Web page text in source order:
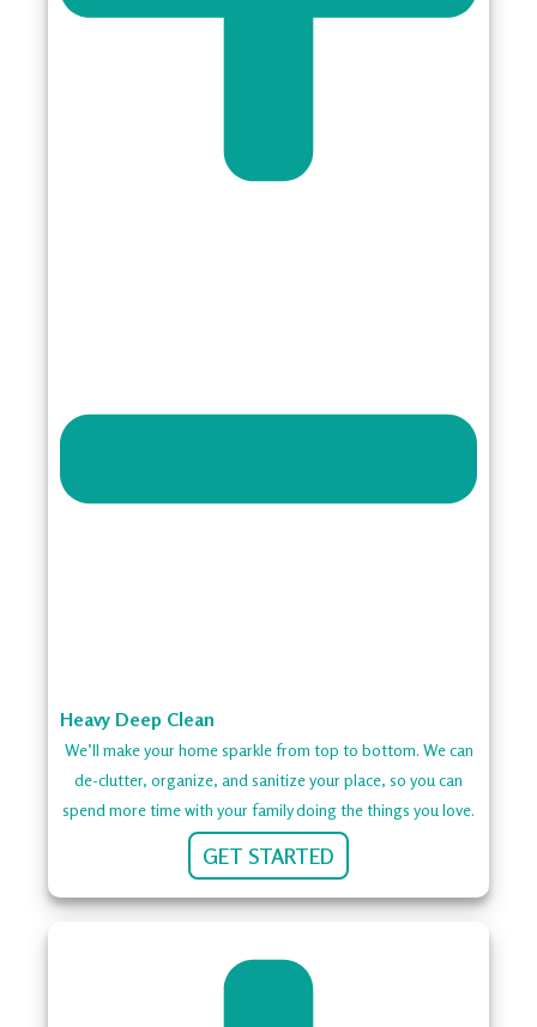
Heavy Deep Clean
We’ll make your home sparkle from top to bottom. We can
de-clutter, organize, and sanitize your place, so you can
spend more time with your family doing the things you love.
GET STARTED